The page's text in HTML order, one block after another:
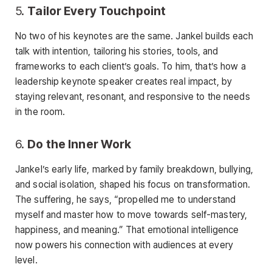
5. Tailor Every Touchpoint
No two of his keynotes are the same. Jankel builds each
talk with intention, tailoring his stories, tools, and
frameworks to each client’s goals. To him, that’s how a
leadership keynote speaker creates real impact, by
staying relevant, resonant, and responsive to the needs
in the room.
6. Do the Inner Work
Jankel’s early life, marked by family breakdown, bullying,
and social isolation, shaped his focus on transformation.
The suffering, he says, “propelled me to understand
myself and master how to move towards self-mastery,
happiness, and meaning.” That emotional intelligence
now powers his connection with audiences at every
level.